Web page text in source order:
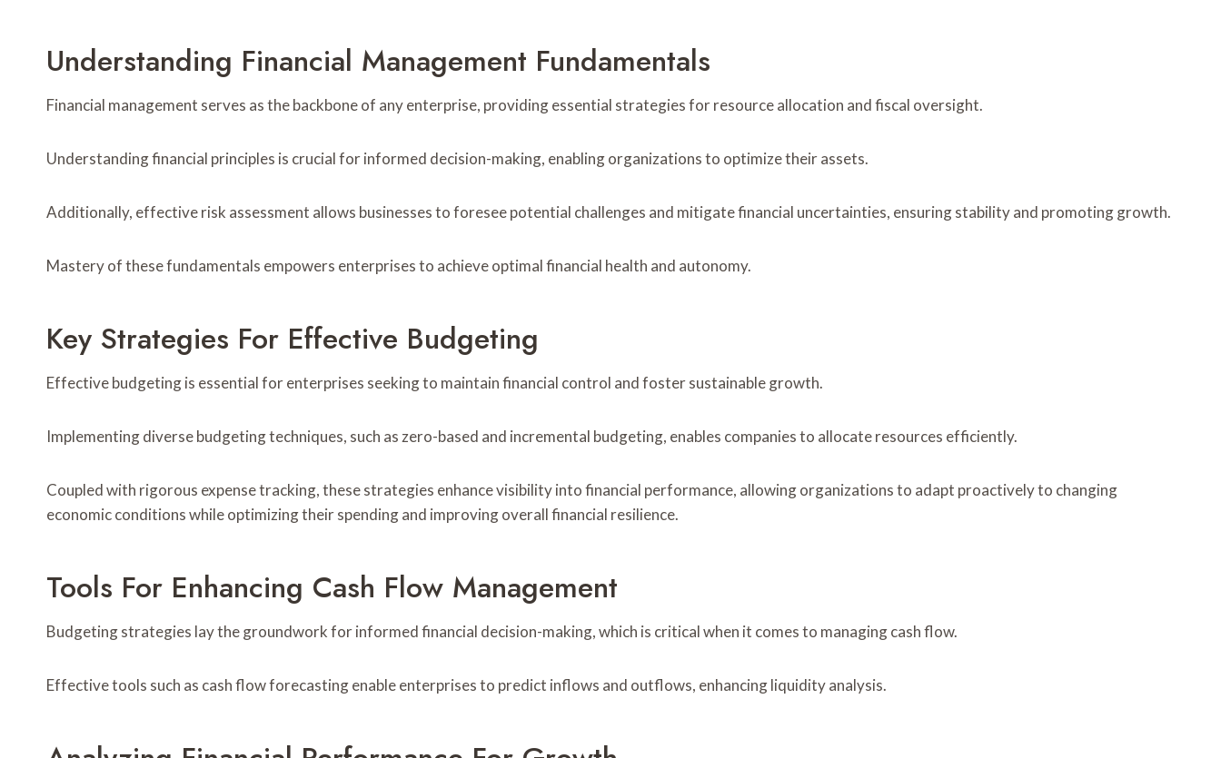
Understanding Financial Management Fundamentals
Financial management serves as the backbone of any enterprise, providing essential strategies for resource allocation and fiscal oversight.
Understanding financial principles is crucial for informed decision-making, enabling organizations to optimize their assets.
Additionally, effective risk assessment allows businesses to foresee potential challenges and mitigate financial uncertainties, ensuring stability and promoting growth.
Mastery of these fundamentals empowers enterprises to achieve optimal financial health and autonomy.
Key Strategies For Effective Budgeting
Effective budgeting is essential for enterprises seeking to maintain financial control and foster sustainable growth.
Implementing diverse budgeting techniques, such as zero-based and incremental budgeting, enables companies to allocate resources efficiently.
Coupled with rigorous expense tracking, these strategies enhance visibility into financial performance, allowing organizations to adapt proactively to changing
economic conditions while optimizing their spending and improving overall financial resilience.
Tools For Enhancing Cash Flow Management
Budgeting strategies lay the groundwork for informed financial decision-making, which is critical when it comes to managing cash flow.
Effective tools such as cash flow forecasting enable enterprises to predict inflows and outflows, enhancing liquidity analysis.